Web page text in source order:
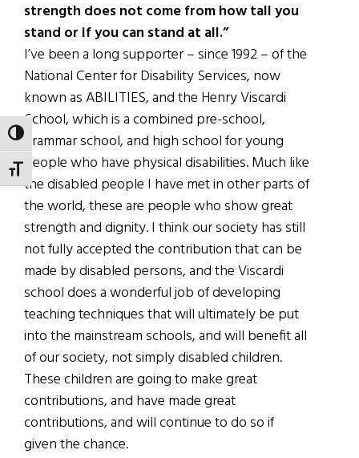
TOGGLE HIGH CONTRAST
TOGGLE FONT SIZE
strength does not come from how tall you
stand or if you can stand at all.”
I’ve been a long supporter – since 1992 – of the
National Center for Disability Services, now
known as ABILITIES, and the Henry Viscardi
School, which is a combined pre-school,
grammar school, and high school for young
people who have physical disabilities. Much like
the disabled people I have met in other parts of
the world, these are people who show great
strength and dignity. I think our society has still
not fully accepted the contribution that can be
made by disabled persons, and the Viscardi
school does a wonderful job of developing
teaching techniques that will ultimately be put
into the mainstream schools, and will benefit all
of our society, not simply disabled children.
These children are going to make great
contributions, and have made great
contributions, and will continue to do so if
given the chance.